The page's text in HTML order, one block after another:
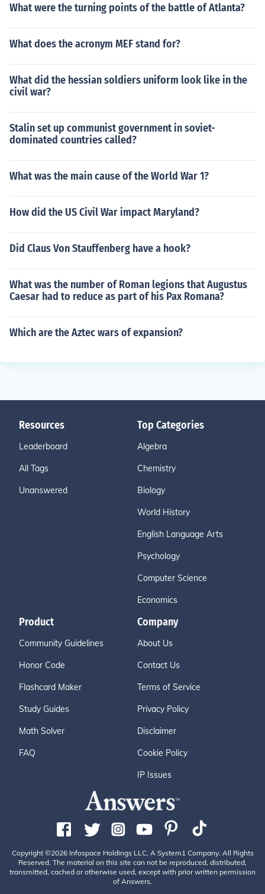
What were the turning points of the battle of Atlanta?
What does the acronym MEF stand for?
What did the hessian soldiers uniform look like in the
civil war?
Stalin set up communist government in soviet-
dominated countries called?
What was the main cause of the World War 1?
How did the US Civil War impact Maryland?
Did Claus Von Stauffenberg have a hook?
What was the number of Roman legions that Augustus
Caesar had to reduce as part of his Pax Romana?
Which are the Aztec wars of expansion?
Resources
Leaderboard
All Tags
Unanswered
Top Categories
Algebra
Chemistry
Biology
World History
English Language Arts
Psychology
Computer Science
Economics
Product
Community Guidelines
Honor Code
Flashcard Maker
Study Guides
Math Solver
FAQ
Company
About Us
Contact Us
Terms of Service
Privacy Policy
Disclaimer
Cookie Policy
IP Issues
Copyright ©2026 Infospace Holdings LLC, A System1 Company. All Rights
Reserved. The material on this site can not be reproduced, distributed,
transmitted, cached or otherwise used, except with prior written permission
of Answers.